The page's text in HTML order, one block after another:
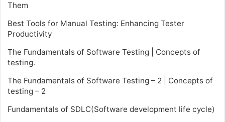
Them
Best Tools for Manual Testing: Enhancing Tester
Productivity
The Fundamentals of Software Testing | Concepts of
testing.
The Fundamentals of Software Testing – 2 | Concepts of
testing – 2
Fundamentals of SDLC(Software development life cycle)